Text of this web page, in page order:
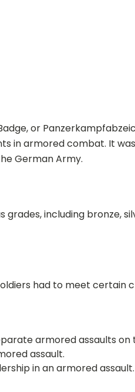
or
in armored combat. It
German Army.
grades, including bronze,
had to meet
armored assaults on
assault.
in an armored assault.